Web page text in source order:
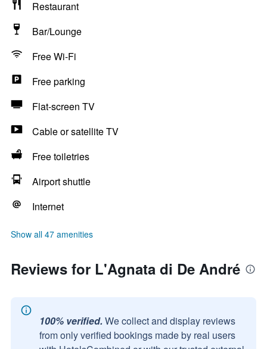
Restaurant
Bar/Lounge
Free Wi-Fi
Free parking
Flat-screen TV
Cable or satellite TV
Free toiletries
Airport shuttle
Internet
Show all 47 amenities
Reviews for L'Agnata di De André
100% verified. We collect and display reviews
from only verified bookings made by real users